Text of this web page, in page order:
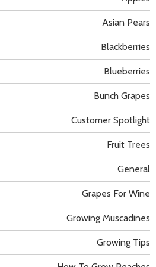
Asian Pears
Blackberries
Blueberries
Bunch Grapes
Customer Spotlight
Fruit Trees
General
Grapes For Wine
Growing Muscadines
Growing Tips